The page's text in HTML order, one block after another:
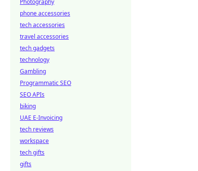
Photography
phone accessories
tech accessories
travel accessories
tech gadgets
technology
Gambling
Programmatic SEO
SEO APIs
biking
UAE E-Invoicing
tech reviews
workspace
tech gifts
gifts